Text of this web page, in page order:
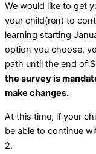
We would like to get
your child(ren) to
learning starting
option you choose,
path until the end of
the survey is
make changes.
At this time, if your
be able to continue
2.